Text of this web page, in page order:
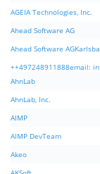
AGEIA Technologies, Inc.
Ahead Software AG
Ahead Software
++497248911888email:
AhnLab
AhnLab, Inc.
AIMP
AIMP DevTeam
Akeo